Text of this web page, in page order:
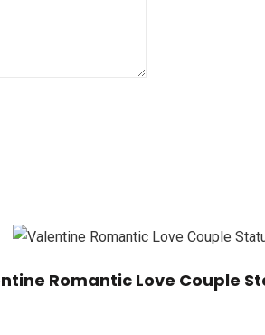
Romantic Love Couple